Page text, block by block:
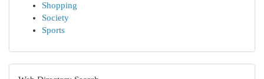
Shopping
Society
Sports